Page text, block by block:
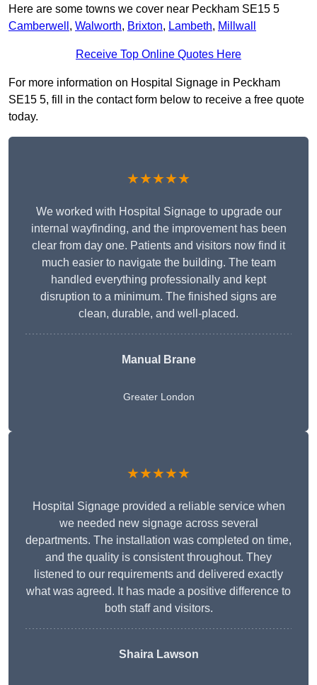
Here are some towns we cover near Peckham SE15 5
Camberwell , Walworth, Brixton, Lambeth, Millwall
Receive Top Online Quotes Here
For more information on Hospital Signage in Peckham
SE15 5, fill in the contact form below to receive a free quote
today.
★★★★★
We worked with Hospital Signage to upgrade our
internal wayfinding, and the improvement has been
clear from day one. Patients and visitors now find it
much easier to navigate the building. The team
handled everything professionally and kept
disruption to a minimum. The finished signs are
clean, durable, and well-placed.
Manual Brane
Greater London
★★★★★
Hospital Signage provided a reliable service when
we needed new signage across several
departments. The installation was completed on time,
and the quality is consistent throughout. They
listened to our requirements and delivered exactly
what was agreed. It has made a positive difference to
both staff and visitors.
Shaira Lawson